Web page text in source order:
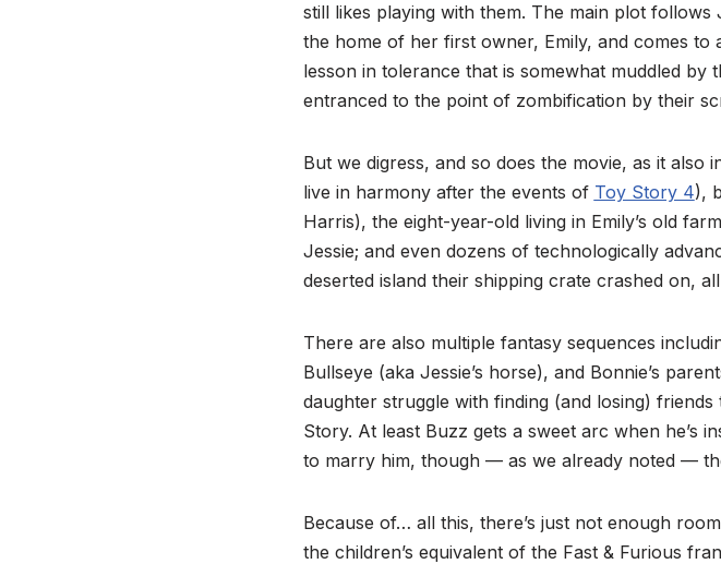
still likes playing with them. The main plot
the home of her first owner, Emily, and comes to
lesson in tolerance that is somewhat muddled
entranced to the point of zombification by their
But we digress, and so does the movie, as it also
live in harmony after the events of Toy Story 4),
Harris), the eight-year-old living in Emily’s old
Jessie; and even dozens of technologically
deserted island their shipping crate crashed on,
There are also multiple fantasy sequences
Bullseye (aka Jessie’s horse), and Bonnie’s
daughter struggle with finding (and losing)
Story. At least Buzz gets a sweet arc when he’s
to marry him, though — as we already noted —
Because of… all this, there’s just not enough
the children’s equivalent of the Fast & Furious